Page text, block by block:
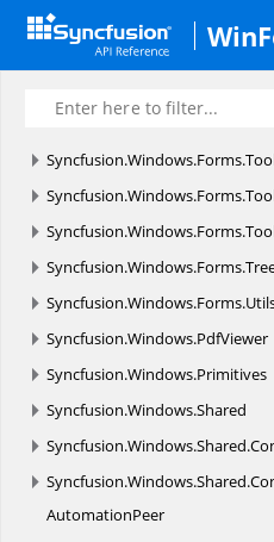
Syncfusion. Windows. Forms.
Layouting
Syncfusion.Windows.Forms.
Syncfusion.Windows.Forms.
Syncfusion.Windows.Forms.
Syncfusion.Windows.Forms.
Syncfusion.Windows.Forms.
Syncfusion.Windows.PdfViewer
Syncfusion.Windows.Primitives
Syncfusion.Windows.Shared
Syncfusion.Windows.Shared.
Syncfusion.Windows.Shared.
AutomationPeer